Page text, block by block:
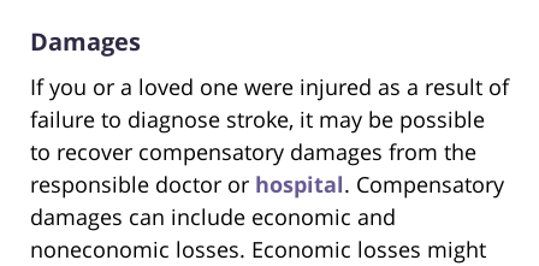
Damages
If you or a loved one were injured as a result of
failure to diagnose stroke, it may be possible
to recover compensatory damages from the
responsible doctor or hospital. Compensatory
damages can include economic and
noneconomic losses. Economic losses might